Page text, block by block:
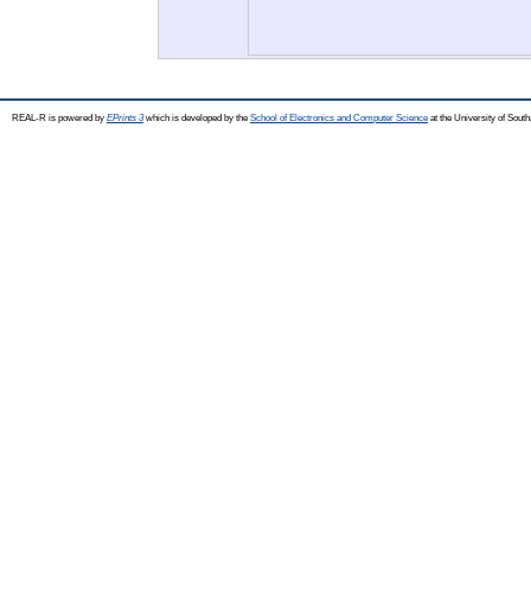
REAL-R is powered by EPrints 3which is developed by the School of Electronics and Computer Science at the University of